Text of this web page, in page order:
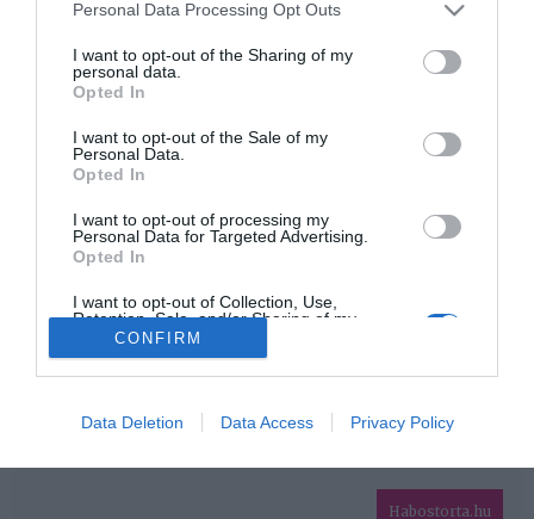
Please note that this website/app uses one or more Google
not limited to your visit or usage behaviour. You may click to
grant or deny consent to Google and its third-party tags to
use your data for below specified purposes in below Google
consent section.
Personal Data Processing Opt Outs
I want to opt-out of the Sharing of my
personal data.
Opted In
I want to opt-out of the Sale of my
Personal Data.
Opted In
I want to opt-out of processing my
Personal Data for Targeted Advertising.
Opted In
I want to opt-out of Collection, Use,
Retention, Sale, and/or Sharing of my
Personal Data that Is Unrelated with the
Purposes for which it was collected.
Opted Out
Google consents
I want to allow Google to enable storage
related to advertising like cookies on web or
CONFIRM
Data Deletion Data Access Privacy Policy
HIRDETÉS
IMPRESSZUM
MÉDIAAJÁNLAT
Habostorta.hu